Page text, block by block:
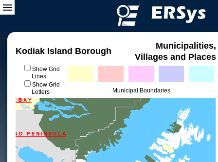
Kodiak Island Borough
Municipalities,
Villages and Places
Show Grid
Lines
Show Grid
Letters
Municipal Boundaries